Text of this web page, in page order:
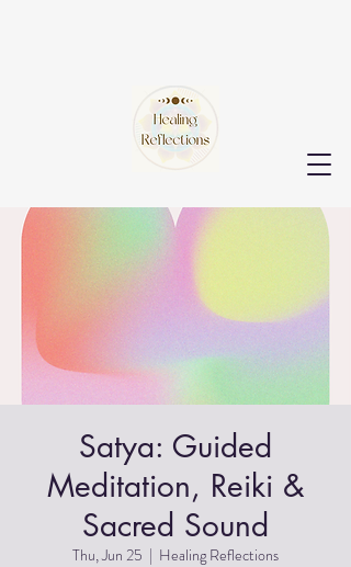
Satya: Guided
Meditation, Reiki &
Sacred Sound
Thu, Jun 25
  |
Healing Reflections